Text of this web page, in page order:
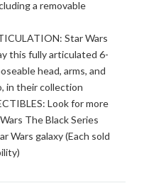
a removable
Star Wars
this fully articulated 6-
head, arms, and
in their collection
Look for more
The Black Series
Wars galaxy (Each sold